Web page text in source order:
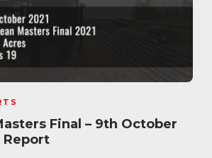
Final – 9th October
Report